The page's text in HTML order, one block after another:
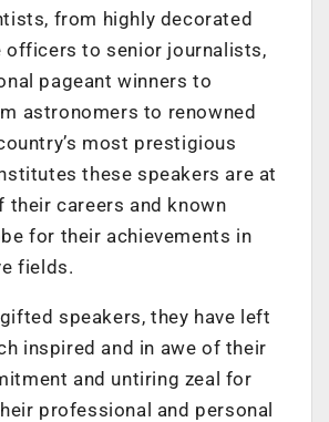
from highly decorated
officers to senior journalists,
pageant winners to
astronomers to renowned
most prestigious
these speakers are at
their careers and known
for their achievements in
fields.
speakers, they have left
inspired and in awe of their
and untiring zeal for
professional and personal